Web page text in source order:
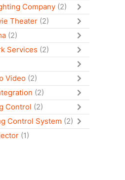
Company (2)
Theater (2)
(2)
Services (2)
Video (2)
(2)
Control (2)
Control System (2)
(1)